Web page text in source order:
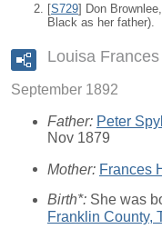
[S729] Don
Black as her father).
Louisa
September 1892
Father: Peter
Nov 1879
Mother: Frances
Birth*: She was
Franklin County,